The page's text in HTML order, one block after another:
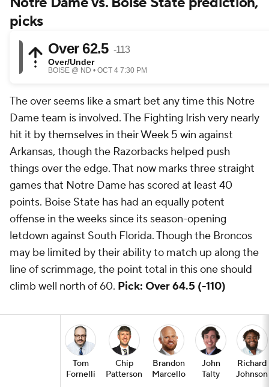
picks
The over seems like a smart bet any time this Notre
Dame team is involved. The Fighting Irish very nearly
hit it by themselves in their Week 5 win against
Arkansas, though the Razorbacks helped push
things over the edge. That now marks three straight
games that Notre Dame has scored at least 40
points. Boise State has had an equally potent
offense in the weeks since its season-opening
letdown against South Florida. Though the Broncos
may be limited by their ability to match up along the
line of scrimmage, the point total in this one should
climb well north of 60. Pick: Over 64.5 (-110)
Tom
Fornelli
Chip
Patterson
Brandon
Marcello
John
Talty
Richard
Johnson